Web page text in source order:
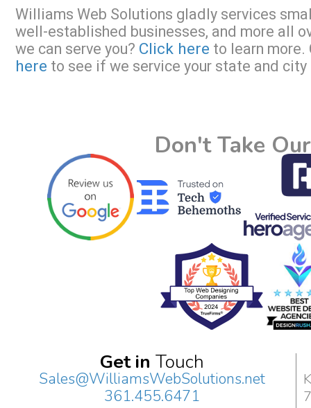
Williams Web Solutions gladly services
well-established businesses, and more all
we can serve you? Click here to learn
here to see if we service your state and
Don't Take
Get in Touch
Sales@WilliamsWebSolutions.net
361.455.6471